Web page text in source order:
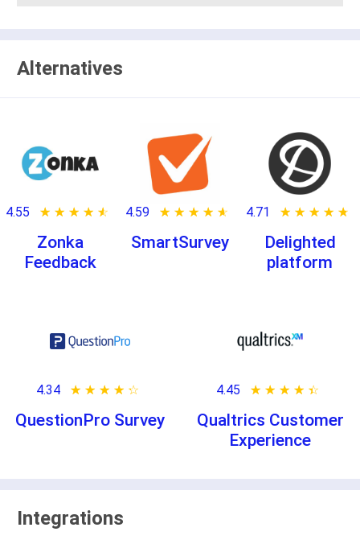
Alternatives
4.55 ★ ★ ★ ★ ★
☆ ☆ ☆ ☆ ☆
Zonka
Feedback
4.59 ★ ★ ★ ★ ★
☆ ☆ ☆ ☆ ☆
SmartSurvey
4.71 ★ ★ ★ ★ ★
☆ ☆ ☆ ☆ ☆
Delighted
platform
4.34 ★ ★ ★ ★ ★
☆ ☆ ☆ ☆ ☆
QuestionPro Survey
4.45 ★ ★ ★ ★ ★
☆ ☆ ☆ ☆ ☆
Qualtrics Customer
Experience
Integrations